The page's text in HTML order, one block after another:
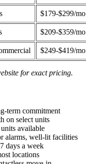
$179-$299/mo
$209-$359/mo
$249-$419/mo
for exact pricing.
term commitment
on select units
available
alarms, well-lit facilities
days a week
locations